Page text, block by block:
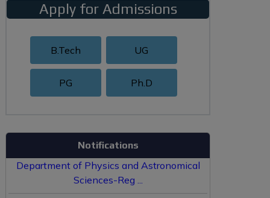
Apply for Admissions
B.Tech UG
PG Ph.D
Notifications
Re-Constitution of Board of Studies of
Department of Physics and Astronomical
Sciences-Reg ...
Filling of CAS Promotion Form by Faculty